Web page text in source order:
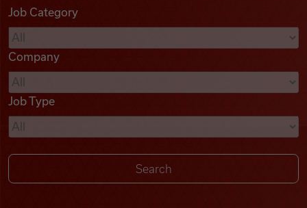
Podcasts
Videos
Remote Jobs
Job Category
Company
Job Type